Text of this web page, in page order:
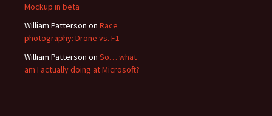
Mockup in beta
William Patterson on Race
photography: Drone vs. F1
William Patterson on So… what
am I actually doing at Microsoft?